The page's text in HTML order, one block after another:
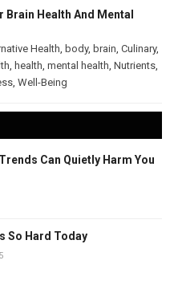
Brain Health And Mental
Health body, brain Culinary,
health mental health Nutrients
Well-Being
Can Quietly Harm You
So Hard Today